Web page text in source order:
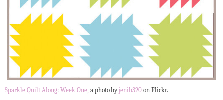
Sparkle Quilt Along: Week One, a photo byjenib320 on Flickr.